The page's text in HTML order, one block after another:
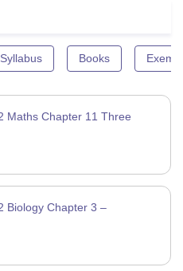
Syllabus Books
Maths Chapter 11 Three
Biology Chapter 3 –